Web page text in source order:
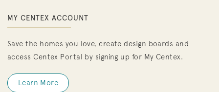
MY CENTEX ACCOUNT
Save the homes you love, create design boards and
access Centex Portal by signing up for My Centex.
Learn More